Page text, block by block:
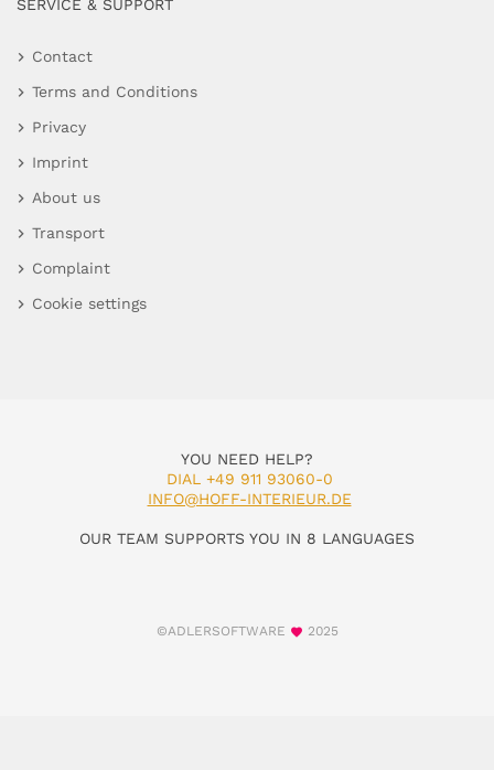
SERVICE & SUPPORT
Contact
Terms and Conditions
Privacy
Imprint
About us
Transport
Complaint
Cookie settings
YOU NEED HELP?
DIAL +49 911 93060-0
INFO@HOFF-INTERIEUR.DE
OUR TEAM SUPPORTS YOU IN 8 LANGUAGES
©ADLERSOFTWARE 2025